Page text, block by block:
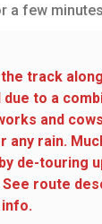
a few
the track
due to a
and
any rain.
de-touring
See route